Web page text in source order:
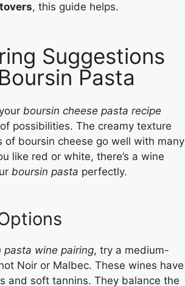
, this guide helps.
Suggestions
Pasta
boursin cheese pasta recipe
possibilities. The creamy texture
of boursin cheese go well with many
like red or white, there’s a wine
boursin pasta perfectly.
pasta wine pairing, try a medium-
Noir or Malbec. These wines have
and soft tannins. They balance the